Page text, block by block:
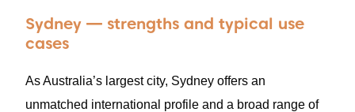
Sydney — strengths and typical use
cases
As Australia’s largest city, Sydney offers an
unmatched international profile and a broad range of